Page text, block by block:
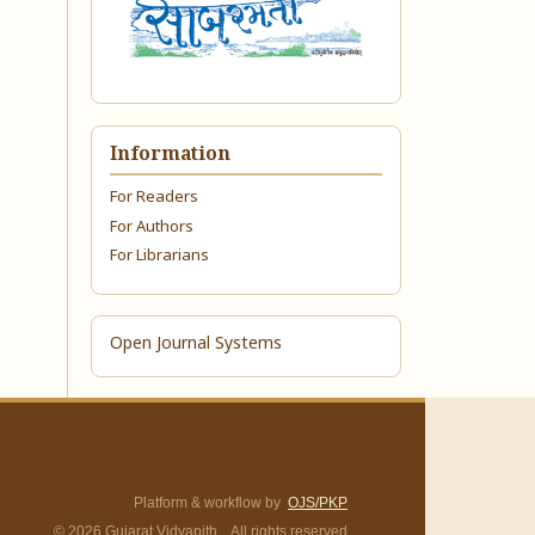
Information
For Readers
For Authors
For Librarians
Open Journal Systems
Platform & workflow by OJS/PKP
© 2026 Gujarat Vidyapith. All rights reserved.